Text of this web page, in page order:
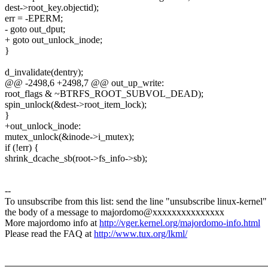
dest->root_key.objectid);
err = -EPERM;
- goto out_dput;
+ goto out_unlock_inode;
}
d_invalidate(dentry);
@@ -2498,6 +2498,7 @@ out_up_write:
root_flags & ~BTRFS_ROOT_SUBVOL_DEAD);
spin_unlock(&dest->root_item_lock);
}
+out_unlock_inode:
mutex_unlock(&inode->i_mutex);
if (!err) {
shrink_dcache_sb(root->fs_info->sb);
--
To unsubscribe from this list: send the line "unsubscribe linux-
the body of a message to majordomo@xxxxxxxxxxxxxxx
More majordomo info athttp://vger.kernel.org/majordomo-info.html
Please read the FAQ athttp://www.tux.org/lkml/